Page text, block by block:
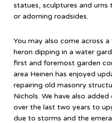
statues, sculptures and
or adorning roadsides.
You may also come across
heron dipping in a water
first and foremost garden
area Heinen has enjoyed
repairing old masonry
Nichols. We have also
over the last two years to
due to storms and the